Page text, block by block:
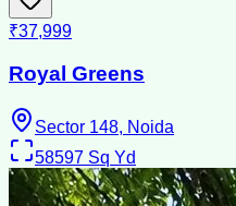
₹37,999
Royal Greens
Sector 148, Noida
58597 Sq Yd